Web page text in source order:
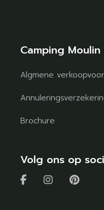
Camping
Algmene
Brochure
Volg ons op